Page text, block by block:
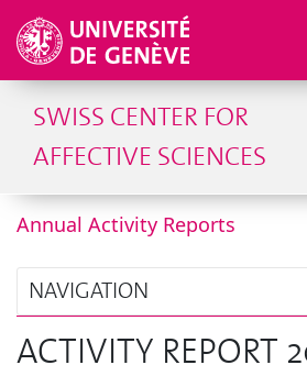
SWISS CENTER FOR
AFFECTIVE SCIENCES
Annual Activity Reports
NAVIGATION
ACTIVITY REPORT